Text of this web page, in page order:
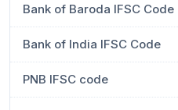
Bank of Baroda IFSC Code
Bank of India IFSC Code
PNB IFSC code